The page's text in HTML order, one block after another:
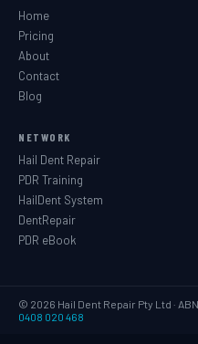
Home
Pricing
About
Contact
Blog
NETWORK
Hail Dent Repair
PDR Training
HailDent System
DentRepair
PDR eBook
© 2026 Hail Dent Repair Pty Ltd ·
0408 020 468